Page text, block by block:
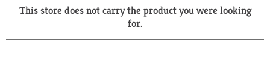
a
r
This store does not carry the product you were looking
for.